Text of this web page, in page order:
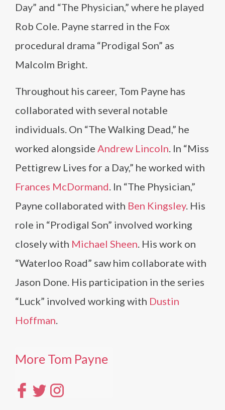
Day” and “The Physician,” where he played
Rob Cole. Payne starred in the Fox
procedural drama “Prodigal Son” as
Malcolm Bright.
Throughout his career, Tom Payne has
collaborated with several notable
individuals. On “The Walking Dead,” he
worked alongside Andrew Lincoln. In “Miss
Pettigrew Lives for a Day,” he worked with
Frances McDormand. In “The Physician,”
Payne collaborated with Ben Kingsley. His
role in “Prodigal Son” involved working
closely with Michael Sheen. His work on
“Waterloo Road” saw him collaborate with
Jason Done. His participation in the series
“Luck” involved working with Dustin
Hoffman.
More Tom Payne